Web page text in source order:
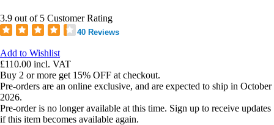
3.9 out of 5 Customer Rating
40 Reviews
Add to Wishlist
£110.00 incl. VAT
Buy 2 or more get 15% OFF at checkout.
Pre-orders are an online exclusive, and are expected to ship in October
2026.
Pre-order is no longer available at this time. Sign up to receive updates
if this item becomes available again.